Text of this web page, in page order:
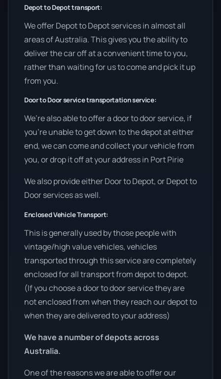
Depot to Depot transport:
We offer Depot to Depot services in almost all
areas of Australia. This gives you the ability to
deliver the car off at a convenient time to you,
rather than waiting for us to come and pick it up
from you.
Door to Door service transportation service:
We’re also able to offer a door to door service, if
you’re unable to get down to the depot at either
end, we can come and collect your vehicle from
you, or drop it off at your address in Port Pirie
We also provide either Door to Depot, or Depot to
Door services as well.
Enclosed Vehicle Transport:
This is generally used by those people with
vintage/high value vehicles, vehicles
transported through this service are completely
enclosed for all transport from depot to depot.
(If you choose a door to door service they are
not enclosed from when they reach our depot to
when they are delivered to your address)
We have a number of depots across
Australia.
One of the reasons we are able to offer our